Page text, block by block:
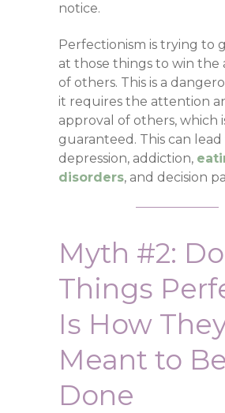
notice.
Perfectionism is trying to
at those things to win the
of others. This is a
it requires the attention
approval of others, which
guaranteed. This can lead
depression, addiction,
disorders, and decision
Myth #2:
Things
Is How
Meant to Be
Done